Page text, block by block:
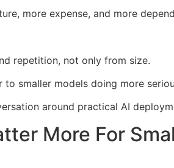
more expense, and more
repetition, not only from size.
smaller models doing more
around practical AI
More For